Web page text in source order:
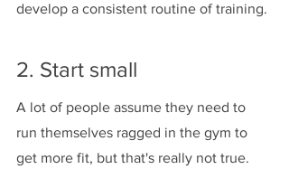
develop a consistent routine of training.
2. Start small
A lot of people assume they need to
run themselves ragged in the gym to
get more fit, but that's really not true.